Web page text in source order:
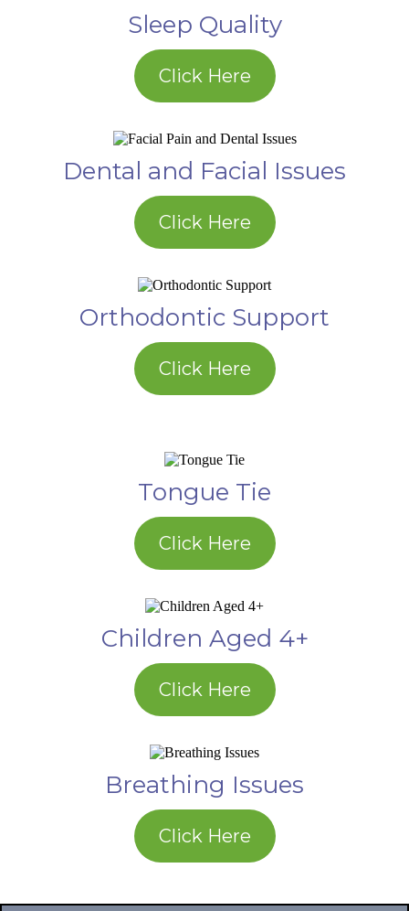
Sleep Quality
Click Here
Dental and Facial Issues
Click Here
Orthodontic Support
Click Here
Tongue Tie
Click Here
Children Aged 4+
Click Here
Breathing Issues
Click Here